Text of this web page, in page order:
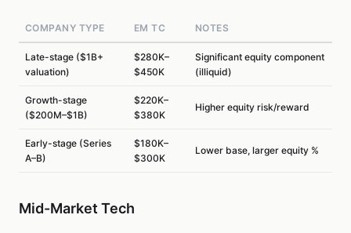
COMPANY TYPE EM TC NOTES
Late-stage ($1B+
valuation)
$280K–
$450K
Significant equity component
(illiquid)
Growth-stage
($200M–$1B)
$220K–
$380K
Higher equity risk/reward
Early-stage (Series
A–B)
$180K–
$300K
Lower base, larger equity %
Mid-Market Tech